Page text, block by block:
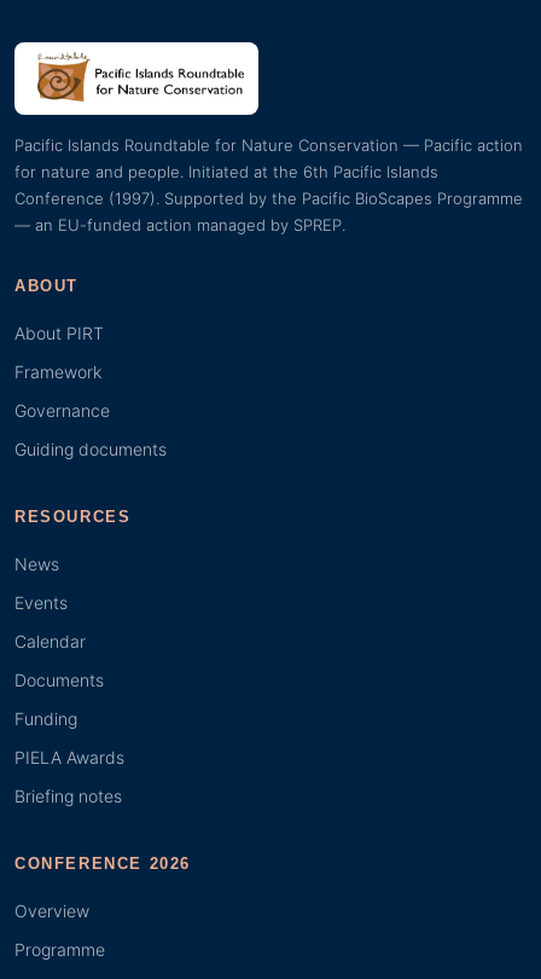
Pacific Islands Roundtable for Nature Conservation — Pacific action
for nature and people. Initiated at the 6th Pacific Islands
Conference (1997). Supported by the Pacific BioScapes Programme
— an EU-funded action managed by SPREP.
ABOUT
About PIRT
Framework
Governance
Guiding documents
RESOURCES
News
Events
Calendar
Documents
Funding
PIELA Awards
Briefing notes
CONFERENCE 2026
Overview
Programme